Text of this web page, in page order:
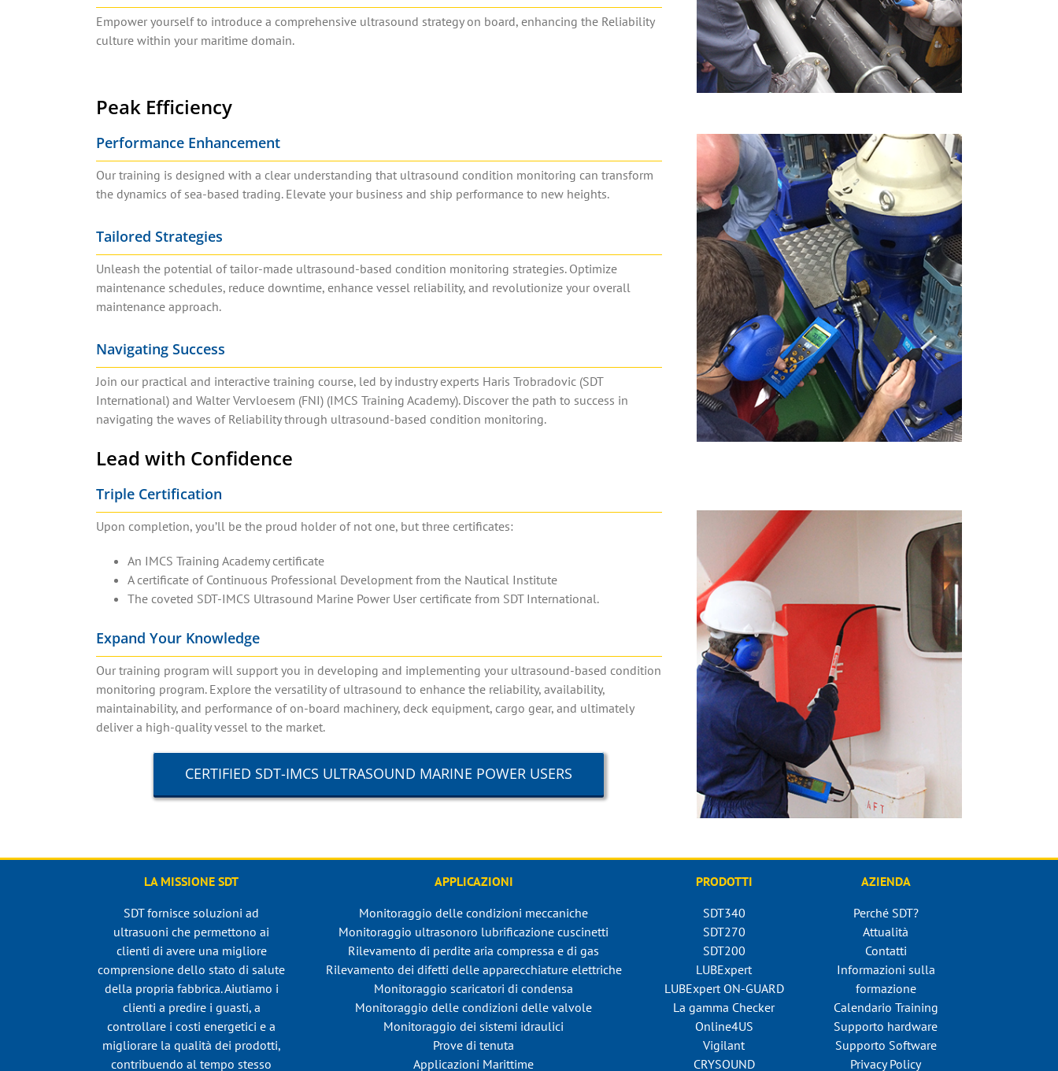
Empower yourself to introduce a comprehensive ultrasound strategy on board, enhancing the Reliability
culture within your maritime domain.
Peak Efficiency
Performance Enhancement
Our training is designed with a clear understanding that ultrasound condition monitoring can transform
the dynamics of sea-based trading. Elevate your business and ship performance to new heights.
Tailored Strategies
Unleash the potential of tailor-made ultrasound-based condition monitoring strategies. Optimize
maintenance schedules, reduce downtime, enhance vessel reliability, and revolutionize your overall
maintenance approach.
Navigating Success
Join our practical and interactive training course, led by industry experts Haris Trobradovic (SDT
International) and Walter Vervloesem (FNI) (IMCS Training Academy). Discover the path to success in
navigating the waves of Reliability through ultrasound-based condition monitoring.
Lead with Confidence
Triple Certification
Upon completion, you’ll be the proud holder of not one, but three certificates:
An IMCS Training Academy certificate
A certificate of Continuous Professional Development from the Nautical Institute
The coveted SDT-IMCS Ultrasound Marine Power User certificate from SDT International.
Expand Your Knowledge
Our training program will support you in developing and implementing your ultrasound-based condition
monitoring program. Explore the versatility of ultrasound to enhance the reliability, availability,
maintainability, and performance of on-board machinery, deck equipment, cargo gear, and ultimately
deliver a high-quality vessel to the market.
CERTIFIED SDT-IMCS ULTRASOUND MARINE POWER USERS
LA MISSIONE SDT
SDT fornisce soluzioni ad
ultrasuoni che permettono ai
clienti di avere una migliore
comprensione dello stato di salute
della propria fabbrica. Aiutiamo i
clienti a predire i guasti, a
controllare i costi energetici e a
migliorare la qualità dei prodotti,
contribuendo al tempo stesso
APPLICAZIONI
Monitoraggio delle condizioni meccaniche
Monitoraggio ultrasonoro lubrificazione cuscinetti
Rilevamento di perdite aria compressa e di gas
Rilevamento dei difetti delle apparecchiature elettriche
Monitoraggio scaricatori di condensa
Monitoraggio delle condizioni delle valvole
Monitoraggio dei sistemi idraulici
Prove di tenuta
Applicazioni Marittime
PRODOTTI
SDT340
SDT270
SDT200
LUBExpert
LUBExpert ON-GUARD
La gamma Checker
Online4US
Vigilant
CRYSOUND
AZIENDA
Perché SDT?
Attualità
Contatti
Informazioni sulla
formazione
Calendario Training
Supporto hardware
Supporto Software
Privacy Policy